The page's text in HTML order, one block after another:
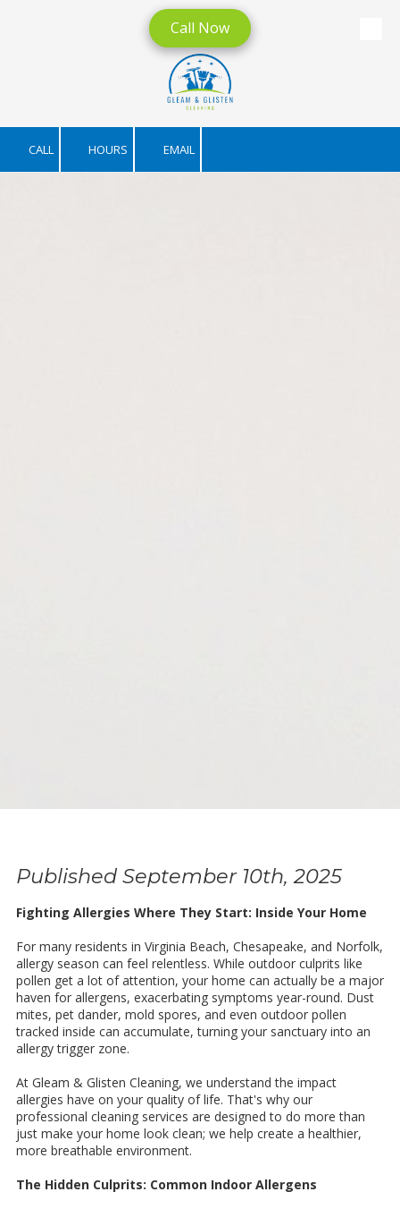
Call Now
CALL HOURS EMAIL
Published September 10th, 2025
Fighting Allergies Where They Start: Inside Your Home
For many residents in Virginia Beach, Chesapeake, and Norfolk,
allergy season can feel relentless. While outdoor culprits like
pollen get a lot of attention, your home can actually be a major
haven for allergens, exacerbating symptoms year-round. Dust
mites, pet dander, mold spores, and even outdoor pollen
tracked inside can accumulate, turning your sanctuary into an
allergy trigger zone.
At Gleam & Glisten Cleaning, we understand the impact
allergies have on your quality of life. That's why our
professional cleaning services are designed to do more than
just make your home look clean; we help create a healthier,
more breathable environment.
The Hidden Culprits: Common Indoor Allergens